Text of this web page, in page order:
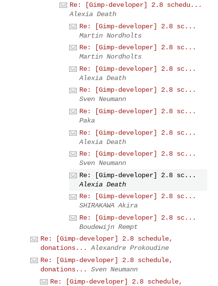
Re: [Gimp-developer] 2.8 schedu...
Alexia Death
Re: [Gimp-developer] 2.8 sc...
Martin Nordholts
Re: [Gimp-developer] 2.8 sc...
Martin Nordholts
Re: [Gimp-developer] 2.8 sc...
Alexia Death
Re: [Gimp-developer] 2.8 sc...
Sven Neumann
Re: [Gimp-developer] 2.8 sc...
Paka
Re: [Gimp-developer] 2.8 sc...
Alexia Death
Re: [Gimp-developer] 2.8 sc...
Sven Neumann
Re: [Gimp-developer] 2.8 sc...
Alexia Death
Re: [Gimp-developer] 2.8 sc...
SHIRAKAWA Akira
Re: [Gimp-developer] 2.8 sc...
Boudewijn Rempt
Re: [Gimp-developer] 2.8 schedule,
donations...
Alexandre Prokoudine
Re: [Gimp-developer] 2.8 schedule,
donations...
Sven Neumann
Re: [Gimp-developer] 2.8 schedule,